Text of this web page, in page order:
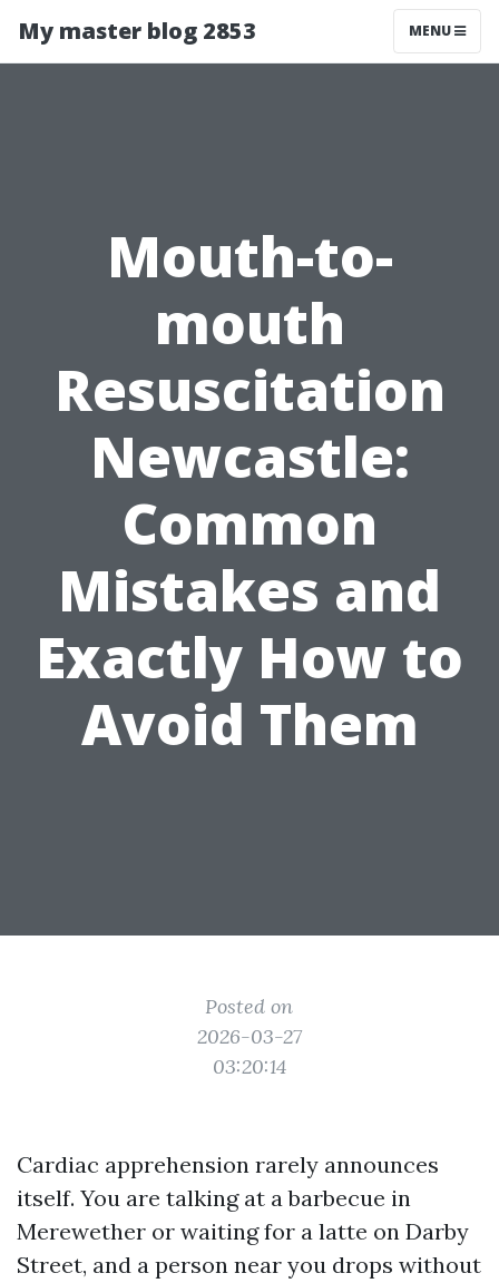
My master blog 2853 MENU
Mouth-to-
mouth
Resuscitation
Newcastle:
Common
Mistakes and
Exactly How to
Avoid Them
Posted on
2026-03-27
03:20:14
Cardiac apprehension rarely announces
itself. You are talking at a barbecue in
Merewether or waiting for a latte on Darby
Street, and a person near you drops without